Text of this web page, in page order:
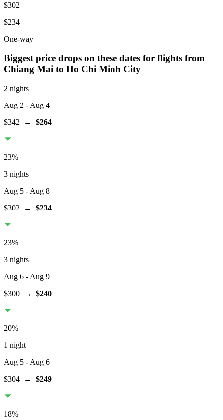
$302
$234
One-way
Biggest price drops on these dates for flights from
Chiang Mai to Ho Chi Minh City
2 nights
Aug 2 - Aug 4
$342 → $264
23%
3 nights
Aug 5 - Aug 8
$302 → $234
23%
3 nights
Aug 6 - Aug 9
$300 → $240
20%
1 night
Aug 5 - Aug 6
$304 → $249
18%